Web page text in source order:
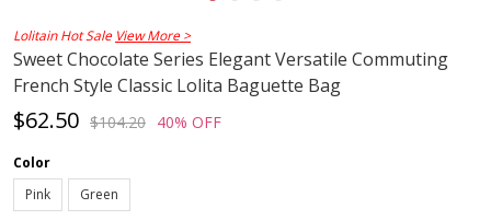
Lolitain Hot Sale View More >
Sweet Chocolate Series Elegant Versatile Commuting
French Style Classic Lolita Baguette Bag
$62.50 $104.20 40% OFF
Color
Pink
Green